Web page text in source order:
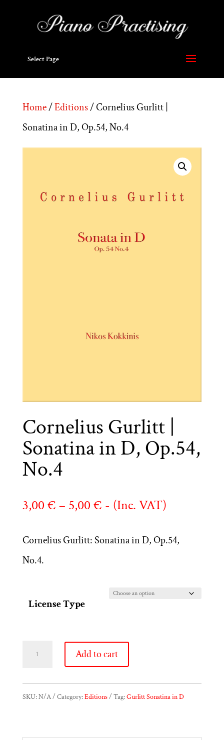
Select Page
Home/Editions/ Cornelius Gurlitt |
Sonatina in D, Op.54, No.4
Cornelius Gurlitt |
Sonatina in D, Op.54,
No.4
3,00 € – 5,00 €Price
3,00 €
- (Inc. VAT)
Cornelius Gurlitt: Sonatina in D, Op.54,
No.4.
License Type
Cornelius
Add to cart
SKU:N/A Category:Editions Tag:Gurlitt Sonatina in D